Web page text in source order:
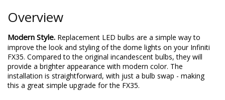
Overview
Modern Style. Replacement LED bulbs are a simple way to
improve the look and styling of the dome lights on your Infiniti
FX35. Compared to the original incandescent bulbs, they will
provide a brighter appearance with modern color. The
installation is straightforward, with just a bulb swap - making
this a great simple upgrade for the FX35.